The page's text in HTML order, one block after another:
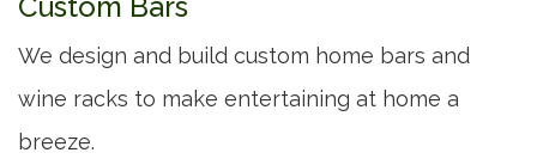
We design and build custom home bars and
wine racks to make entertaining at home a
breeze.